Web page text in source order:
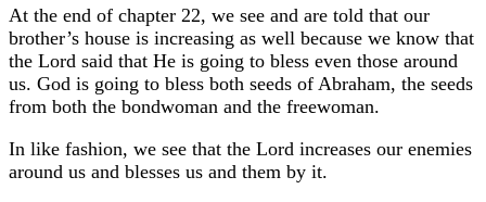
At the end of chapter 22, we see and are told that our
brother’s house is increasing as well because we know that
the Lord said that He is going to bless even those around
us. God is going to bless both seeds of Abraham, the seeds
from both the bondwoman and the freewoman.
In like fashion, we see that the Lord increases our enemies
around us and blesses us and them by it.